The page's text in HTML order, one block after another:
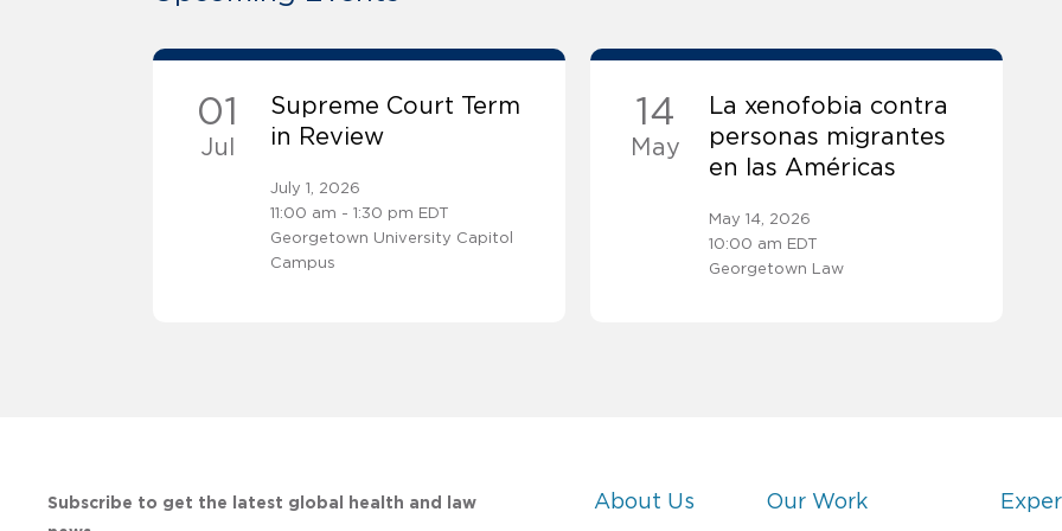
01
Jul
Supreme Court Term
in Review
July 1, 2026
11:00 am - 1:30 pm EDT
Georgetown University Capitol
Campus
14
May
La xenofobia contra
personas migrantes
en las Américas
May 14, 2026
10:00 am EDT
Georgetown Law
Subscribe to get the latest global health and law
About Us Our Work